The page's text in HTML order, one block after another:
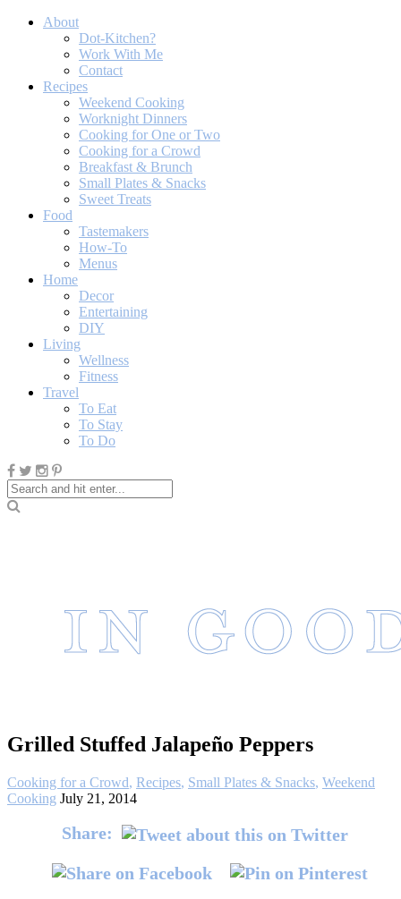
About
Dot-Kitchen?
Work With Me
Contact
Recipes
Weekend Cooking
Worknight Dinners
Cooking for One or Two
Cooking for a Crowd
Breakfast & Brunch
Small Plates & Snacks
Sweet Treats
Food
Tastemakers
How-To
Menus
Home
Decor
Entertaining
DIY
Living
Wellness
Fitness
Travel
To Eat
To Stay
To Do
Grilled Stuffed Jalapeño Peppers
Cooking for a Crowd, Recipes, Small Plates & Snacks, Weekend
Cooking July 21, 2014
Share: